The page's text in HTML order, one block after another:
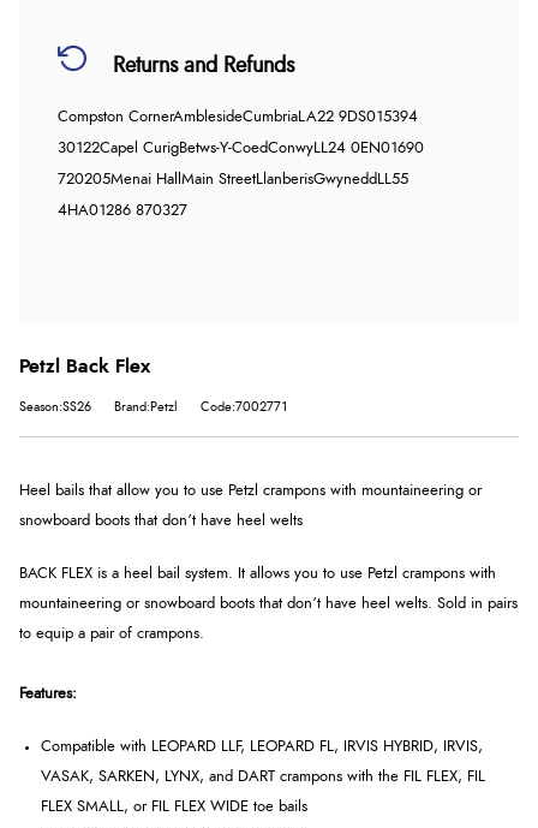
Returns and Refunds
Compston CornerAmblesideCumbriaLA22 9DS015394
30122Capel CurigBetws-Y-CoedConwyLL24 0EN01690
720205Menai Hall Main StreetLlanberisGwynedd LL55
4HA01286 870327
Petzl Back Flex
Season:SS26 Brand:Petzl Code:7002771
Heel bails that allow you to use Petzl crampons with mountaineering or
snowboard boots that don’t have heel welts
BACK FLEX is a heel bail system. It allows you to use Petzl crampons with
mountaineering or snowboard boots that don’t have heel welts. Sold in pairs
to equip a pair of crampons.
Features:
Compatible with LEOPARD LLF, LEOPARD FL, IRVIS HYBRID, IRVIS,
VASAK, SARKEN, LYNX, and DART crampons with the FIL FLEX, FIL
FLEX SMALL, or FIL FLEX WIDE toe bails